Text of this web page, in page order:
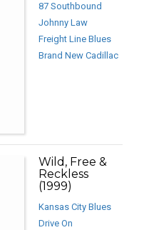
87 Southbound
Johnny Law
Freight Line Blues
Brand New Cadillac
Wild, Free &
Reckless
(1999)
Kansas City Blues
Drive On